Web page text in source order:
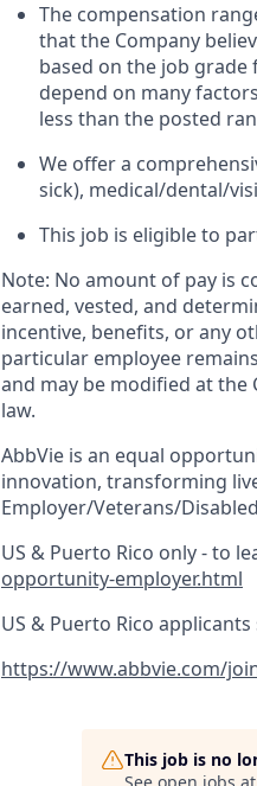
The compensation
that the Company
based on the job
depend on many
less than the posted
We offer a
sick), medical/dental/
This job is eligible to
Note: No amount of pay is
earned, vested, and
incentive, benefits, or any
particular employee
and may be modified at the
law. ​
AbbVie is an equal
innovation, transforming
Employer/Veterans/
US & Puerto Rico only - to
opportunity-employer.html
US & Puerto Rico
https://www.abbvie.com/
This job is no